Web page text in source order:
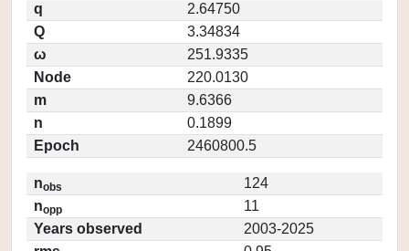
q
2.64750
Q
3.34834
ω
251.9335
Node
220.0130
m
9.6366
n
0.1899
Epoch
2460800.5
nobs
124
nopp
11
Years observed
2003-2025